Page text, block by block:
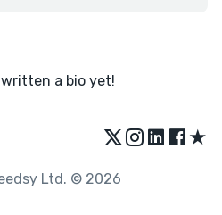
a bio yet!
★
Ltd. © 2026